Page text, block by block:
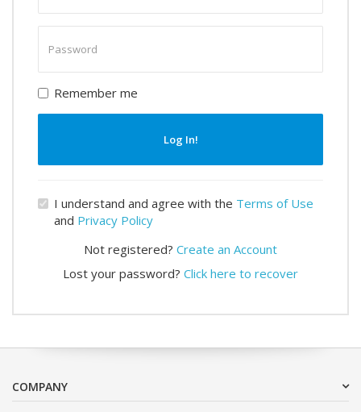
password
Remember me
Log In!
I understand and agree with the Terms of Use
and Privacy Policy
Not registered? Create an Account
Lost your password? Click here to recover
COMPANY